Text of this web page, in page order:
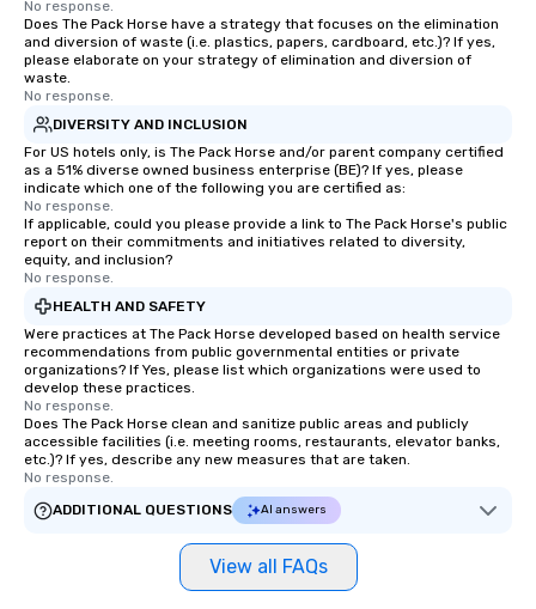
No response.
Does The Pack Horse have a strategy that focuses on the elimination
and diversion of waste (i.e. plastics, papers, cardboard, etc.)? If yes,
please elaborate on your strategy of elimination and diversion of
waste.
No response.
DIVERSITY AND INCLUSION
For US hotels only, is The Pack Horse and/or parent company certified
as a 51% diverse owned business enterprise (BE)? If yes, please
indicate which one of the following you are certified as:
No response.
If applicable, could you please provide a link to The Pack Horse's public
report on their commitments and initiatives related to diversity,
equity, and inclusion?
No response.
HEALTH AND SAFETY
Were practices at The Pack Horse developed based on health service
recommendations from public governmental entities or private
organizations? If Yes, please list which organizations were used to
develop these practices.
No response.
Does The Pack Horse clean and sanitize public areas and publicly
accessible facilities (i.e. meeting rooms, restaurants, elevator banks,
etc.)? If yes, describe any new measures that are taken.
No response.
ADDITIONAL QUESTIONS
AI answers
View all FAQs